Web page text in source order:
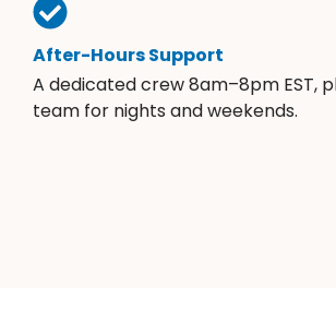
After-Hours Support
A dedicated crew 8am–8pm EST,
team for nights and weekends.